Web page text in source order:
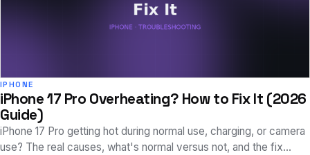
IPHONE
iPhone 17 Pro Overheating? How to Fix It (2026
Guide)
iPhone 17 Pro getting hot during normal use, charging, or camera
use? The real causes, what's normal versus not, and the fix